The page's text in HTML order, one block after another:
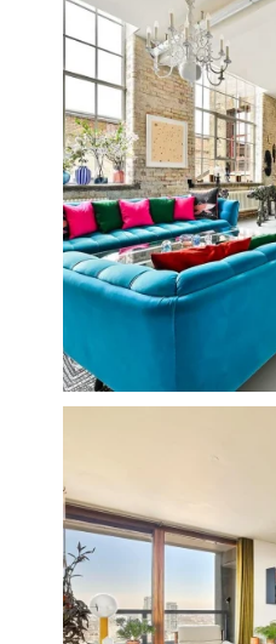
14
Stunning 3 bed